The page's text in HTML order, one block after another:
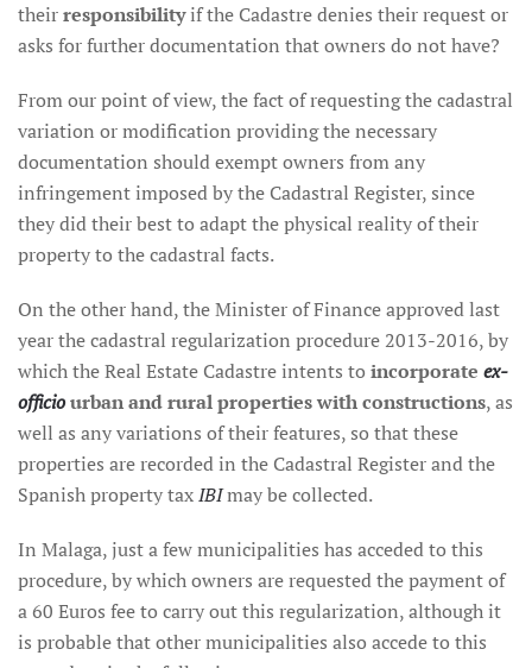
theirresponsibilityif the Cadastre denies their request or
asks for further documentation that owners do not have?
From our point of view, the fact of requesting the cadastral
variation or modification providing the necessary
documentation should exempt owners from any
infringement imposed by the Cadastral Register, since
they did their best to adapt the physical reality of their
property to the cadastral facts.
On the other hand, the Minister of Finance approved last
year the cadastral regularization procedure 2013-2016, by
which the Real Estate Cadastre intents to incorporate ex-
officiourban and rural properties with constructions, as
well as any variations of their features, so that these
properties are recorded in the Cadastral Register and the
Spanish property taxIBImay be collected.
In Malaga, just a few municipalities has acceded to this
procedure, by which owners are requested the payment of
a 60 Euros fee to carry out this regularization, although it
is probable that other municipalities also accede to this